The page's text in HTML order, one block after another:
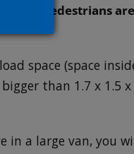
Pedestrians
space (space
than 1.7 x 1.5 x
in a large van, you